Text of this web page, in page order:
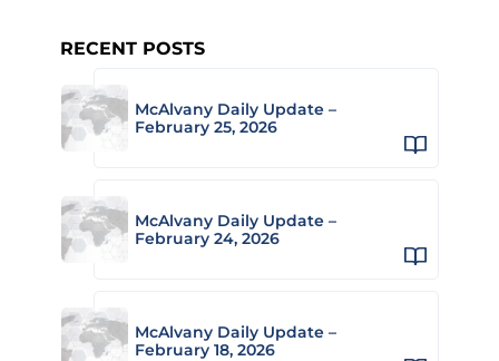
RECENT POSTS
McAlvany Daily Update –
February 25, 2026
McAlvany Daily Update –
February 24, 2026
McAlvany Daily Update –
February 18, 2026